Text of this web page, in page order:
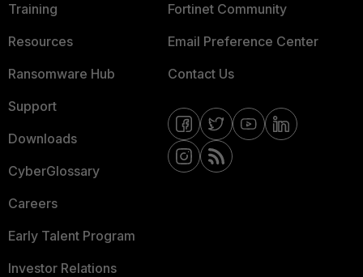
Training
Resources
Ransomware Hub
Support
Downloads
CyberGlossary
Careers
Early Talent Program
Investor Relations
Fortinet Community
Email Preference Center
Contact Us